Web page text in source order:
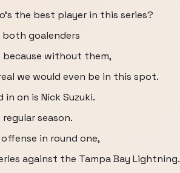
the best player in this series?
both goalenders
without them,
we would even be in this spot.
on is Nick Suzuki.
season.
in round one,
against the Tampa Bay Lightning.